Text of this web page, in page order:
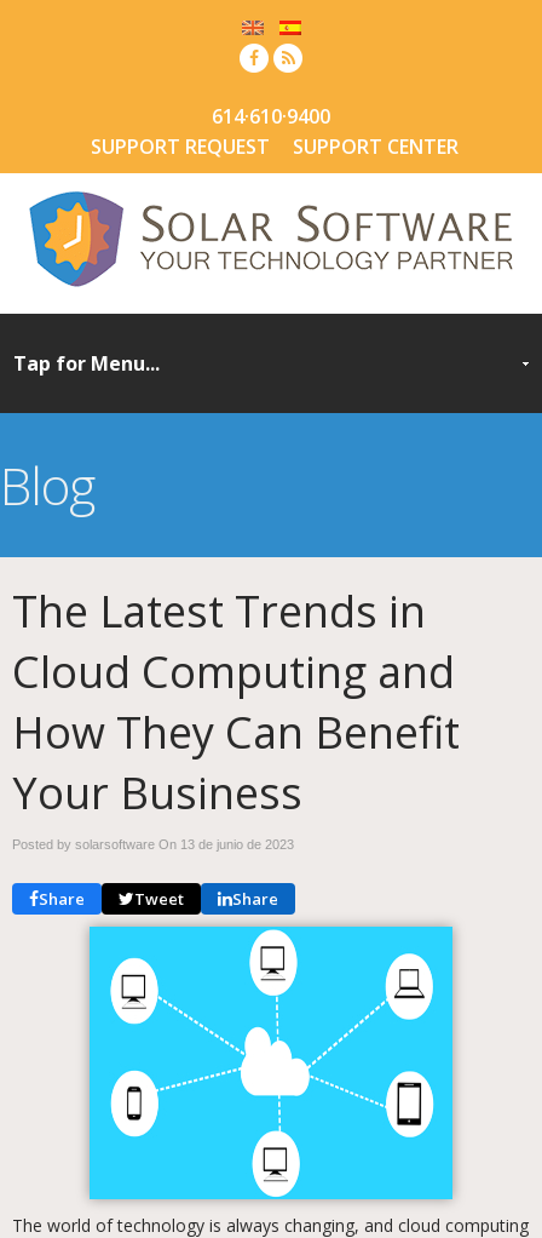
614·610·9400
SUPPORT REQUEST
SUPPORT CENTER
Blog
The Latest Trends in
Cloud Computing and
How They Can Benefit
Your Business
Posted by solarsoftware On 13 de junio de 2023
Share Tweet Share
The world of technology is always changing, and cloud computing